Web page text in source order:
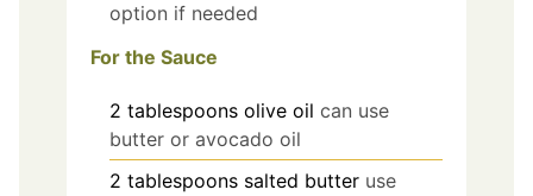
option if needed
For the Sauce
2 tablespoons olive oil can use
butter or avocado oil
2 tablespoons salted butter use